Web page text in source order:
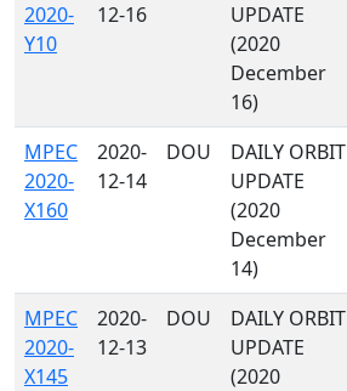
2020-
Y10
12-16
UPDATE
(2020
December
16)
MPEC
2020-
X160
2020-
12-14
DOU
DAILY ORBIT
UPDATE
(2020
December
14)
MPEC
2020-
X145
2020-
12-13
DOU
DAILY ORBIT
UPDATE
(2020